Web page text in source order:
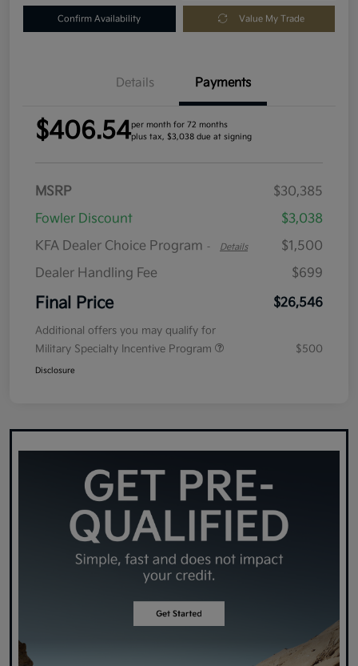
Confirm Availability Value My Trade
Details Payments
$406.54per month for 72 months
plus tax, $3,038 due at signing
MSRP
$30,385
Fowler Discount
$3,038
KFA Dealer Choice Program - Details
$1,500
Dealer Handling Fee
$699
Final Price $26,546
Additional offers you may qualify for
Military Specialty Incentive Program
$500
Disclosure